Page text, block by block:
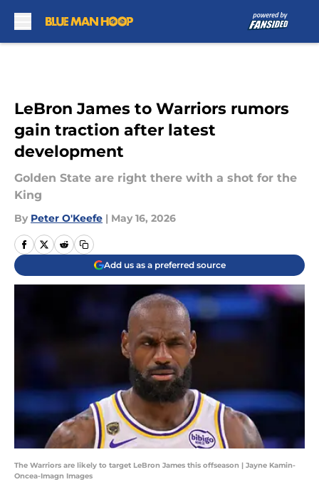
LeBron James to Warriors rumors
gain traction after latest
development
Golden State are right there with a shot for the
King
By Peter O'Keefe | May 16, 2026
Add us as a preferred source
The Warriors are likely to target LeBron James this offseason | Jayne Kamin-
Oncea-Imagn Images